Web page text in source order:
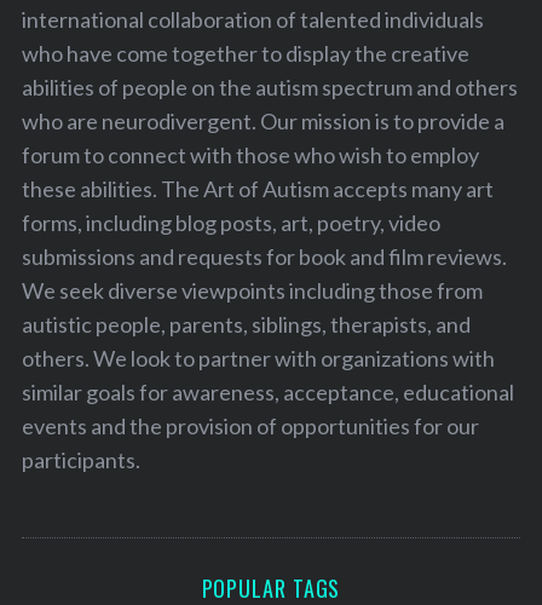
international collaboration of talented individuals
who have come together to display the creative
abilities of people on the autism spectrum and others
who are neurodivergent. Our mission is to provide a
forum to connect with those who wish to employ
these abilities. The Art of Autism accepts many art
forms, including blog posts, art, poetry, video
submissions and requests for book and film reviews.
We seek diverse viewpoints including those from
autistic people, parents, siblings, therapists, and
others. We look to partner with organizations with
similar goals for awareness, acceptance, educational
events and the provision of opportunities for our
participants.
POPULAR TAGS